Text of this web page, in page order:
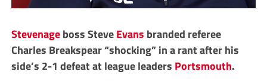
Stevenageboss SteveEvans branded referee
Charles Breakspear “shocking” in a rant after his
side’s 2-1 defeat at league leaders Portsmouth.